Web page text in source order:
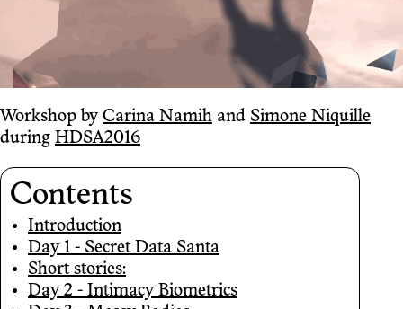
Workshop by Carina Namih and Simone Niquille
during HDSA2016
Contents
Introduction
Day 1 - Secret Data Santa
Short stories:
Day 2 - Intimacy Biometrics